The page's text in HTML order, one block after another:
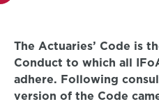
The Actuaries’ Code is
Conduct to which all
adhere. Following
version of the Code